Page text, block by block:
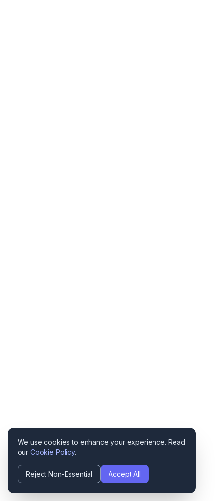
We use cookies to enhance your experience. Read
our Cookie Policy.
Reject Non-Essential Accept All